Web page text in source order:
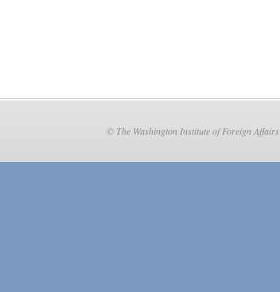
© The Washington Institute of Foreign Affairs